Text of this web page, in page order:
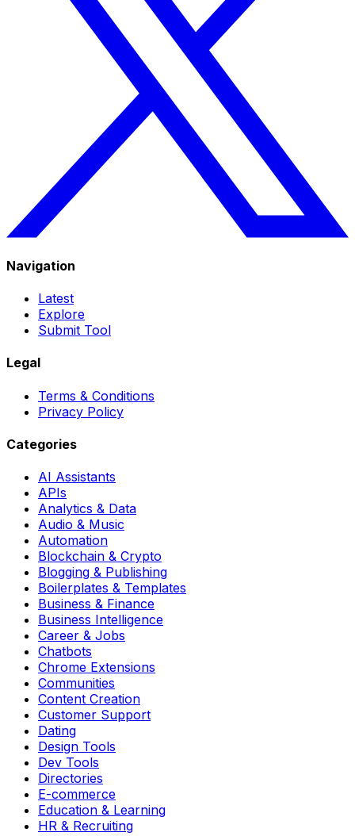
Navigation
Latest
Explore
Submit Tool
Legal
Terms & Conditions
Privacy Policy
Categories
AI Assistants
APIs
Analytics & Data
Audio & Music
Automation
Blockchain & Crypto
Blogging & Publishing
Boilerplates & Templates
Business & Finance
Business Intelligence
Career & Jobs
Chatbots
Chrome Extensions
Communities
Content Creation
Customer Support
Dating
Design Tools
Dev Tools
Directories
E-commerce
Education & Learning
HR & Recruiting